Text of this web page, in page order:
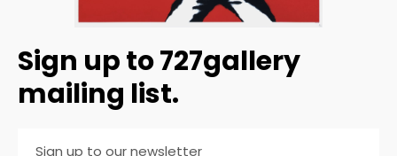
Sign up to 727gallery
mailing list.